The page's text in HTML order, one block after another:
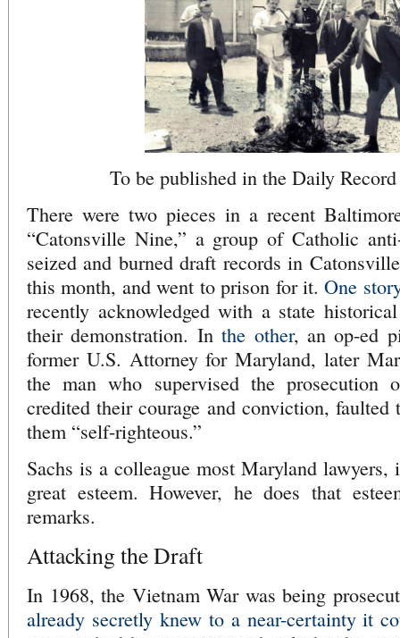
To be published in the Daily
There were two pieces in a recent
“Catonsville Nine,” a group of Catholic
seized and burned draft records in
this month, and went to prison for it.One
recently acknowledged with a state
their demonstration. Inthe other, an op-ed
former U.S. Attorney for Maryland, later
the man who supervised the prosecution
credited their courage and conviction, faulted
them “self-righteous.”
Sachs is a colleague most Maryland
great esteem. However, he does that
remarks.
Attacking the Draft
In 1968, the Vietnam War was being
already secretly knew to a near-certainty it